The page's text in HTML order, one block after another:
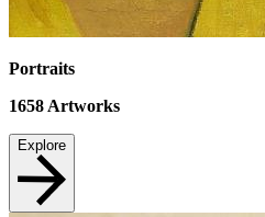
Portraits
1658Artworks
Explore